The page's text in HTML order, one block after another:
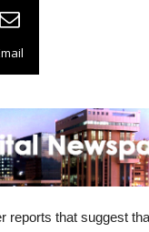
reports that suggest